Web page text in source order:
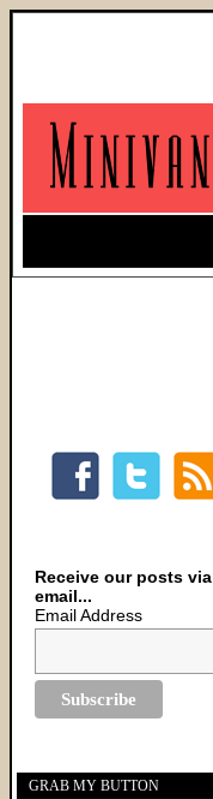
Receive our posts via
email...
Email Address
GRAB MY BUTTON